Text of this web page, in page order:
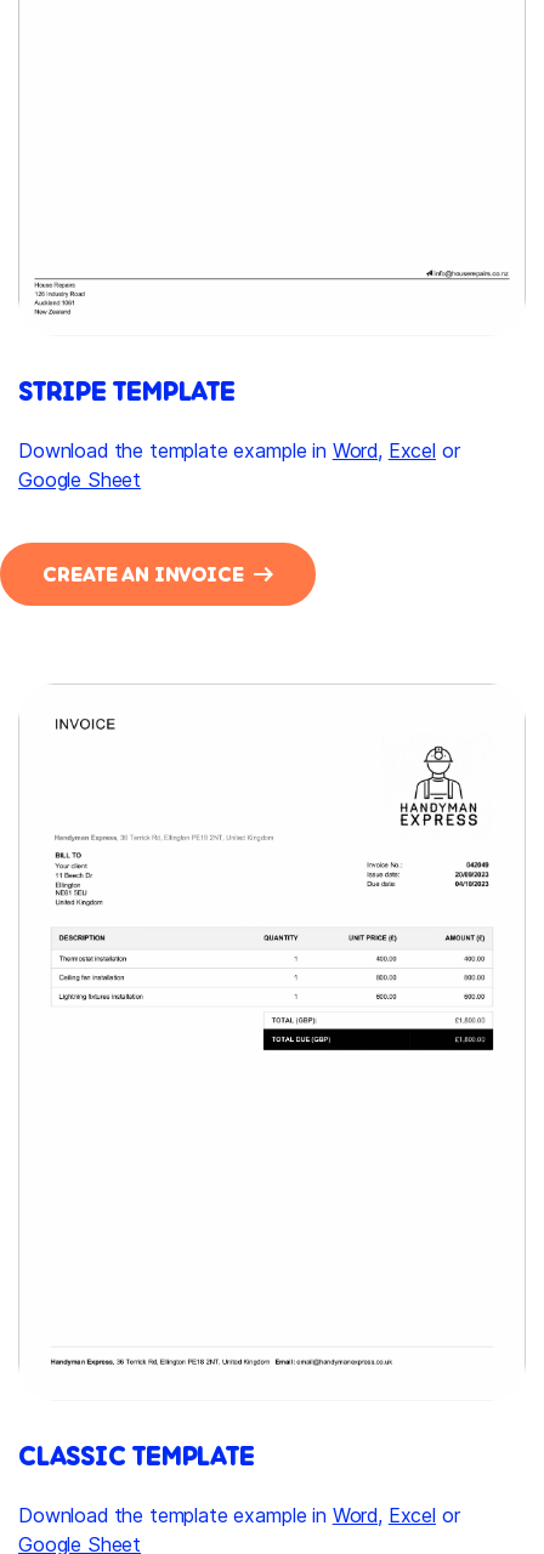
STRIPE TEMPLATE
Download the template example in Word, Excel or
Google Sheet
CREATE AN INVOICE
CLASSIC TEMPLATE
Download the template example in Word, Excel or
Google Sheet